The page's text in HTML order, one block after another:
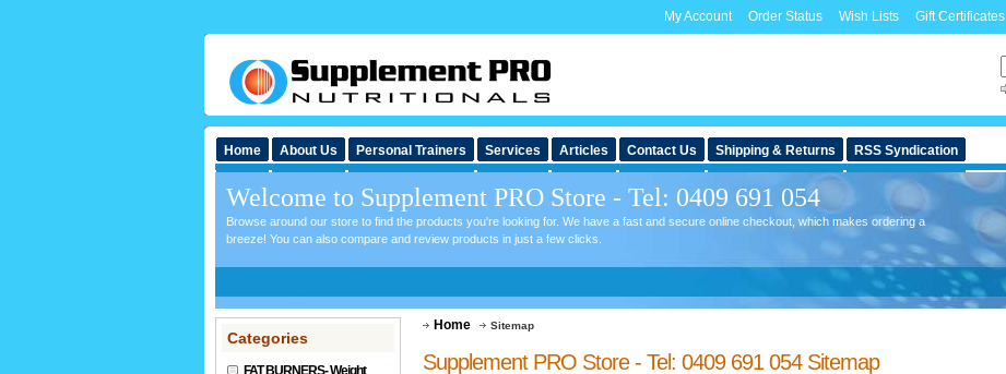
My Account Order Status Wish Lists Gift Certificates
Home About Us Personal Trainers Services Articles Contact Us Shipping & Returns RSS Syndication
Welcome to Supplement PRO Store - Tel: 0409 691 054
Browse around our store to find the products you're looking for. We have a fast and secure online checkout, which makes ordering a
breeze! You can also compare and review products in just a few clicks.
Categories
FAT BURNERS- Weight
Home Sitemap
Supplement PRO Store - Tel: 0409 691 054 Sitemap